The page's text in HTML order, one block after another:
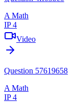
A Math
IP 4
Video
Question 57619658
A Math
IP 4